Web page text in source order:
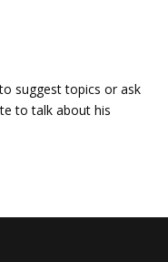
suggest topics or ask
to talk about his